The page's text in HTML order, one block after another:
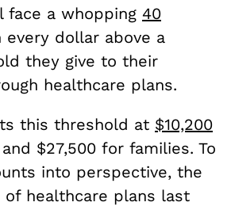
face a whopping 40
every dollar above a
they give to their
healthcare plans.
this threshold at $10,200
$27,500 for families. To
into perspective, the
of healthcare plans last